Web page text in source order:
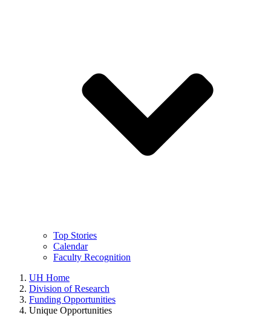
Top Stories
Calendar
Faculty Recognition
UH Home
Division of Research
Funding Opportunities
Unique Opportunities